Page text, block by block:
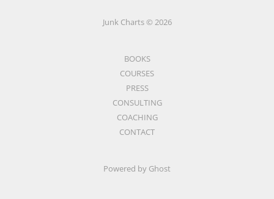
Junk Charts © 2026
BOOKS
COURSES
PRESS
CONSULTING
COACHING
CONTACT
Powered by Ghost